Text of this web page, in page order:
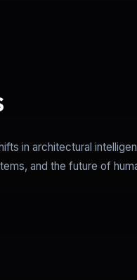
in architectural
and the future of